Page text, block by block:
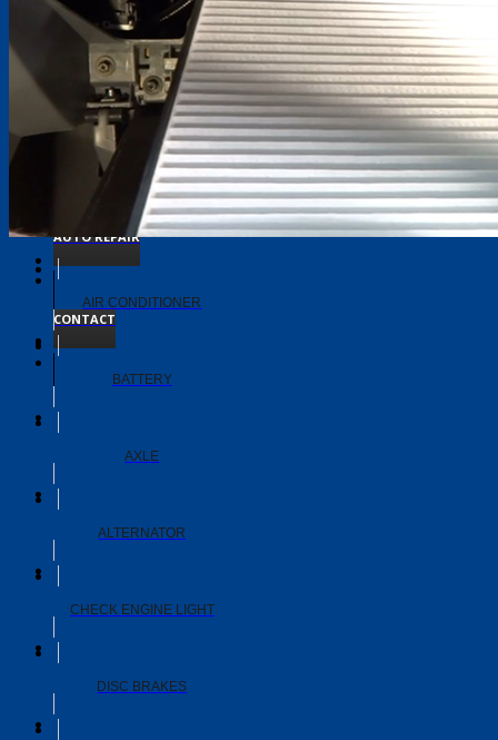
TIMING BELT
TRANSMISSION
ABOUT
AUTO REPAIR
CONTACT
AIR CONDITIONER
BATTERY
AXLE
ALTERNATOR
CHECK ENGINE LIGHT
DISC BRAKES